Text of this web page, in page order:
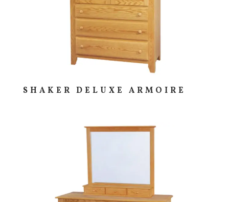
SHAKER DELUXE ARMOIRE